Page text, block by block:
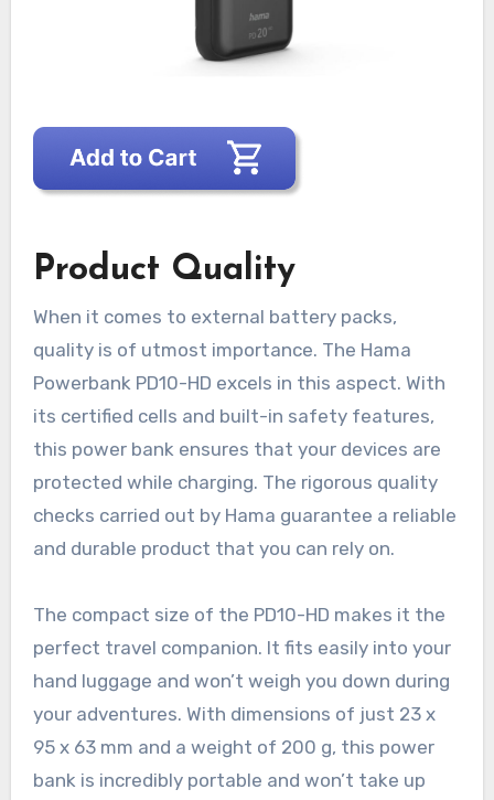
Product Quality
When it comes to external battery packs,
quality is of utmost importance. The Hama
Powerbank PD10-HD excels in this aspect. With
its certified cells and built-in safety features,
this power bank ensures that your devices are
protected while charging. The rigorous quality
checks carried out by Hama guarantee a reliable
and durable product that you can rely on.
The compact size of the PD10-HD makes it the
perfect travel companion. It fits easily into your
hand luggage and won’t weigh you down during
your adventures. With dimensions of just 23 x
95 x 63 mm and a weight of 200 g, this power
bank is incredibly portable and won’t take up